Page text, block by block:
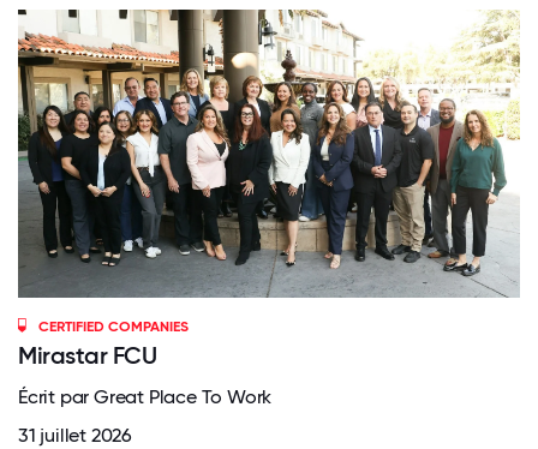
CERTIFIED COMPANIES
Mirastar FCU
Écrit par Great Place To Work
31 juillet 2026